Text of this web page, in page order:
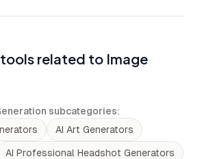
related to Image
subcategories:
AI Art Generators
AI Professional Headshot Generators